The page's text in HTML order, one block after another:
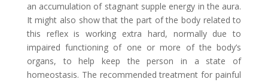
an accumulation of stagnant supple energy in the aura.
It might also show that the part of the body related to
this reflex is working extra hard, normally due to
impaired functioning of one or more of the body’s
organs, to help keep the person in a state of
homeostasis. The recommended treatment for painful